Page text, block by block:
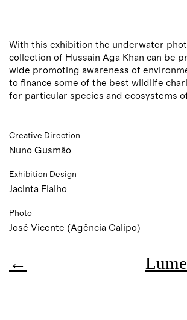
With this exhibition the underwater
collection of Hussain Aga Khan can be
wide promoting awareness of
to finance some of the best wildlife
for particular species and ecosystems
Creative Direction
Nuno Gusmão
Exhibition Design
Jacinta Fialho
Photo
José Vicente (Agência Calipo)
←